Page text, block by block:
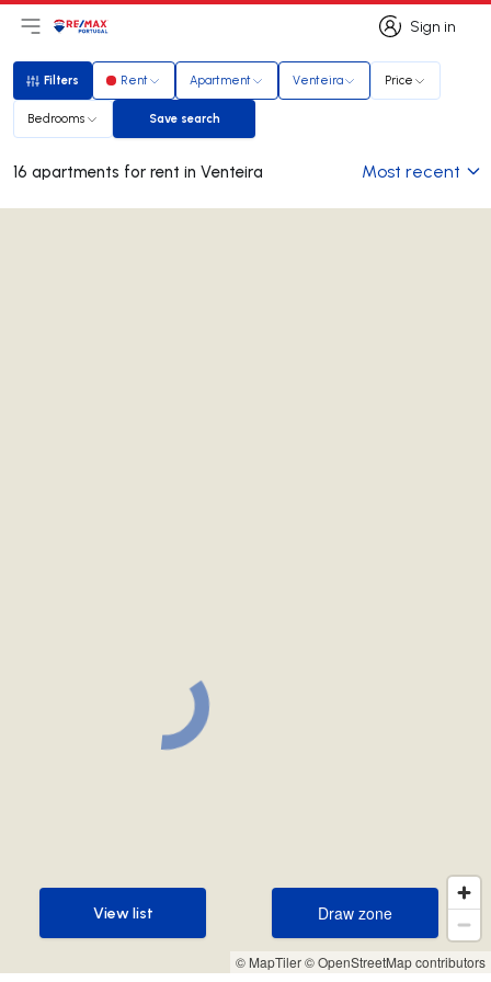
Sign in
Sign in
Open main menu
LogoGo to homepage
Filters
Filters Rent Apartment Venteira Price
Bedrooms Save search
Save search
16 apartments for rent in Venteira Most recent
© MapTiler© OpenStreetMap contributors
Draw zone
Draw zone
View list
View list